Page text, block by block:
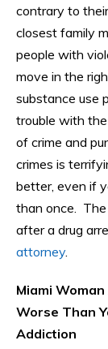
contrary to
closest family
people with
move in the
substance use
trouble with
of crime and
crimes is
better, even if
than once.
after a drug
attorney.
Miami
Worse Than
Addiction